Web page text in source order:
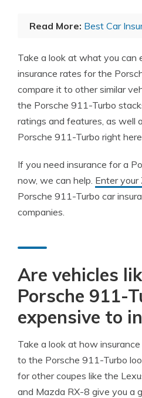
Read More: Best Car
Take a look at what you can
insurance rates for the
compare it to other similar
the Porsche 911-Turbo
ratings and features, as well
Porsche 911-Turbo right
If you need insurance for a
now, we can help. Enter your
Porsche 911-Turbo car
companies.
Are vehicles
Porsche 911-
expensive to
Take a look at how
to the Porsche 911-Turbo
for other coupes like the
and Mazda RX-8 give you a